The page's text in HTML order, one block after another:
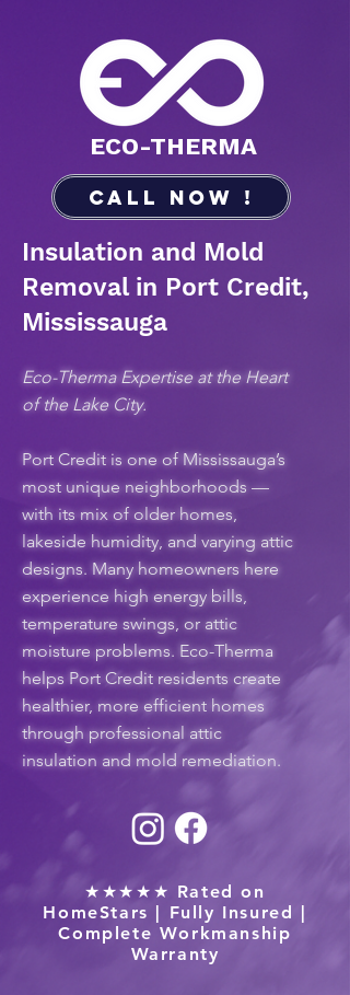
​ECO-THERMA
Call Now !
Insulation and Mold
Removal in Port Credit,
Mississauga
Eco-Therma Expertise at the Heart
of the Lake City.
Port Credit is one of Mississauga’s
most unique neighborhoods —
with its mix of older homes,
lakeside humidity, and varying attic
designs. Many homeowners here
experience high energy bills,
temperature swings, or attic
moisture problems. Eco-Therma
helps Port Credit residents create
healthier, more efficient homes
through professional attic
insulation and mold remediation.
★★★★★ Rated on
HomeStars | Fully Insured |
Complete Workmanship
Warranty